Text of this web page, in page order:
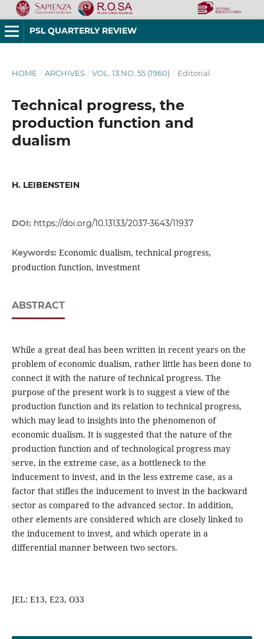
PSL QUARTERLY REVIEW
HOME / ARCHIVES / VOL. 13 NO. 55 (1960) / Editorial
Technical progress, the
production function and
dualism
H. LEIBENSTEIN
DOI: https://doi.org/10.13133/2037-3643/11937
Keywords: Economic dualism, technical progress,
production function, investment
ABSTRACT
While a great deal has been written in recent years on the
problem of economic dualism, rather little has been done to
connect it with the nature of technical progress. The
purpose of the present work is to suggest a view of the
production function and its relation to technical progress,
which may lead to insights into the phenomenon of
economic dualism. It is suggested that the nature of the
production function and of technological progress may
serve, in the extreme case, as a bottleneck to the
inducement to invest, and in the less extreme case, as a
factor that stifles the inducement to invest in the backward
sector as compared to the advanced sector. In addition,
other elements are considered which are closely linked to
the inducement to invest, and which operate in a
differential manner between two sectors.
JEL: E13, E23, O33